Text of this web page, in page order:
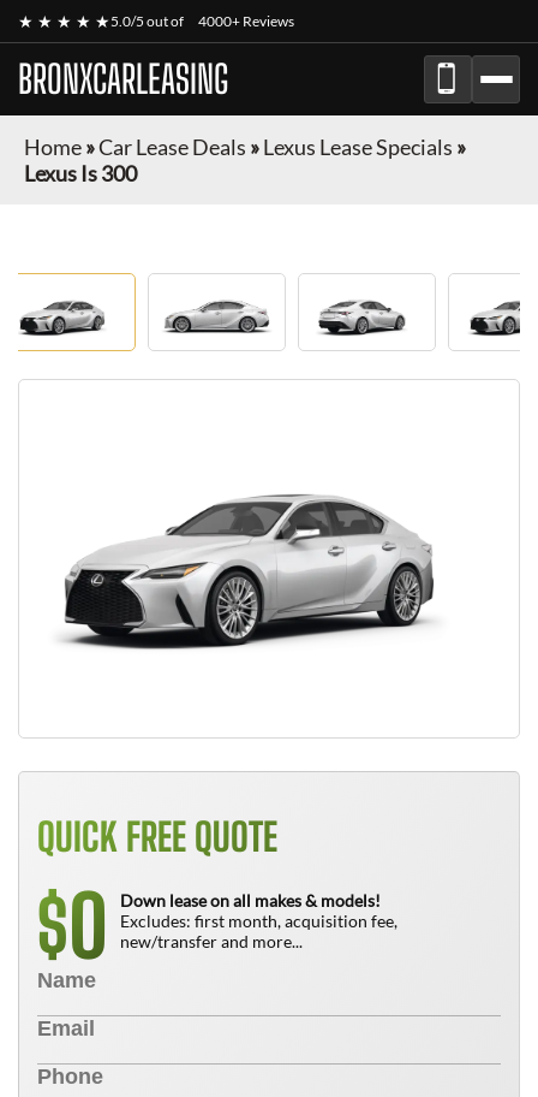
★ ★ ★ ★ ★5.0/5 out of 4000+ Reviews
BRONXCARLEASING
Home»Car Lease Deals »Lexus Lease Specials »
Lexus Is 300
QUICK FREE QUOTE
$0
Down lease on all makes & models!
Excludes: first month, acquisition fee,
new/transfer and more...